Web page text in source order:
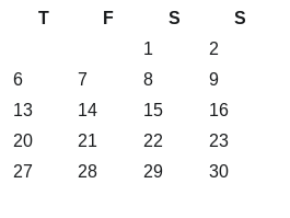
T F S
S
1
2
6 7 8
9
13 14 15
16
20 21 22
23
27 28 29
30